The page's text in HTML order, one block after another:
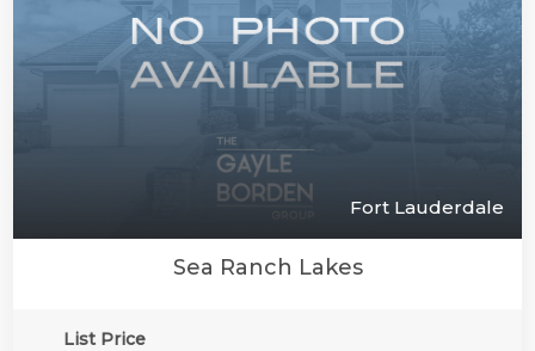
Fort Lauderdale
Sea Ranch Lakes
List Price